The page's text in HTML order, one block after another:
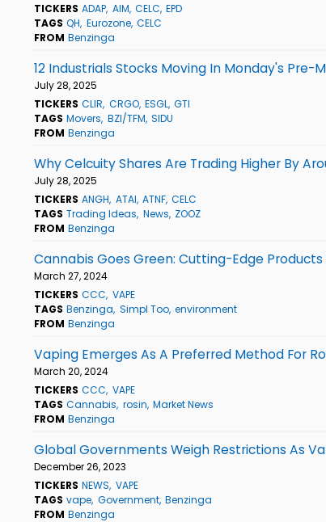
TICKERS ADAP AIM CELC EPD
TAGS QH Eurozone CELC
FROM Benzinga
12 Industrials Stocks Moving In Monday's Pre-
July 28, 2025
TICKERS CLIR CRGO ESGL GTI
TAGS Movers BZI/TFM SIDU
FROM Benzinga
Why Celcuity Shares Are Trading Higher By
July 28, 2025
TICKERS ANGH ATAI ATNF CELC
TAGS Trading Ideas News ZOOZ
FROM Benzinga
Cannabis Goes Green: Cutting-Edge
March 27, 2024
TICKERS CCC VAPE
TAGS Benzinga Simpl Too environment
FROM Benzinga
Vaping Emerges As A Preferred Method For
March 20, 2024
TICKERS CCC VAPE
TAGS Cannabis rosin Market News
FROM Benzinga
Global Governments Weigh Restrictions As
December 26, 2023
TICKERS NEWS VAPE
TAGS vape Government Benzinga
FROM Benzinga